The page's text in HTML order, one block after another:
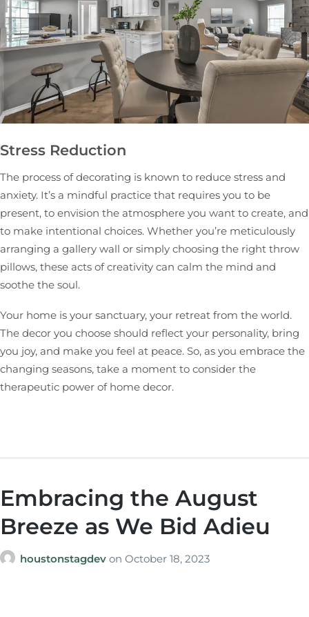
Stress Reduction
The process of decorating is known to reduce stress and
anxiety. It’s a mindful practice that requires you to be
present, to envision the atmosphere you want to create, and
to make intentional choices. Whether you’re meticulously
arranging a gallery wall or simply choosing the right throw
pillows, these acts of creativity can calm the mind and
soothe the soul.
Your home is your sanctuary, your retreat from the world.
The decor you choose should reflect your personality, bring
you joy, and make you feel at peace. So, as you embrace the
changing seasons, take a moment to consider the
therapeutic power of home decor.
Embracing the August
Breeze as We Bid Adieu
houstonstagdev on October 18, 2023